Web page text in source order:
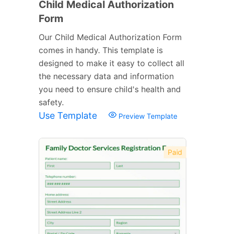
Child Medical Authorization
Form
Our Child Medical Authorization Form
comes in handy. This template is
designed to make it easy to collect all
the necessary data and information
you need to ensure child's health and
safety.
Use Template Preview Template
Paid